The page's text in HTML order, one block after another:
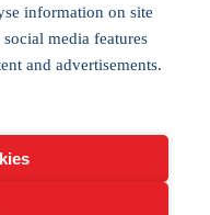
information on site
media features
and advertisements.